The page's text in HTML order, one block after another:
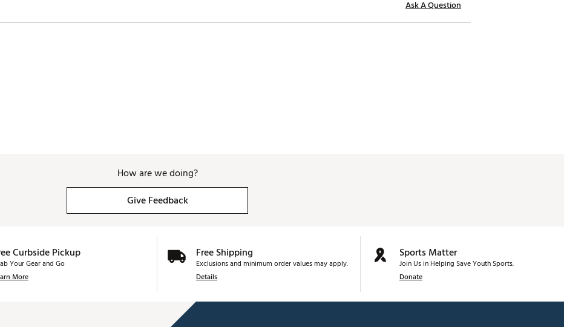
Ask A Question
How are we doing?
Give Feedback
Curbside Pickup
Your Gear and Go
More
Free Shipping
Exclusions and minimum order values may apply.
Details
Sports Matter
Join Us in Helping Save Youth Sports.
Donate